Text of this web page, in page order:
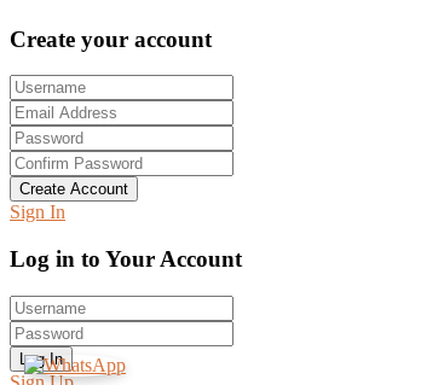
Create your account
Create Account
Sign In
Log in to Your Account
Log In